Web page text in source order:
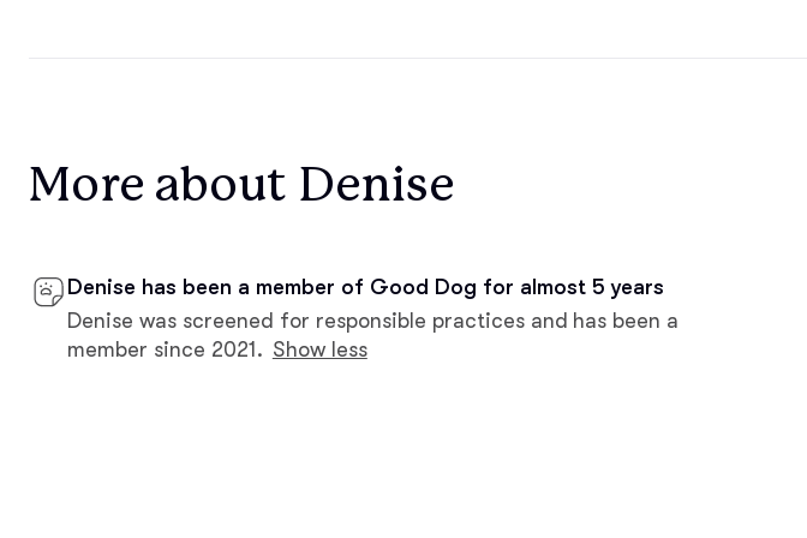
More about Denise
Denise has been a member of Good Dog for almost 5 years
Denise was screened for responsible practices and has been a
member since 2021. Show less